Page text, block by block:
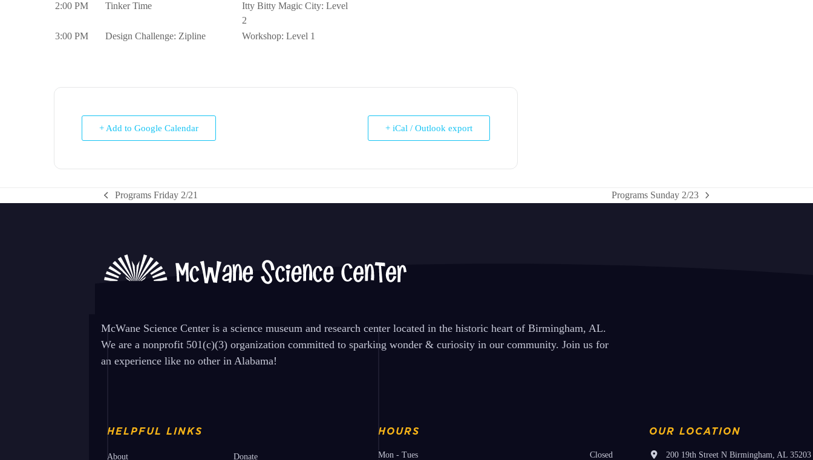
2:00 PM
Tinker Time
Itty Bitty Magic City: Level
2
3:00 PM
Design Challenge: Zipline Workshop: Level 1
+ Add to Google Calendar + iCal / Outlook export
previous
Programs Friday 2/21
next
Programs Sunday 2/23
McWane Science Center is a science museum and research center located in the historic heart of Birmingham, AL.
We are a nonprofit 501(c)(3) organization committed to sparking wonder & curiosity in our community. Join us for
an experience like no other in Alabama!
HELPFUL LINKS
About Donate
HOURS
Mon - Tues Closed
OUR LOCATION
200 19th Street N Birmingham, AL 35203